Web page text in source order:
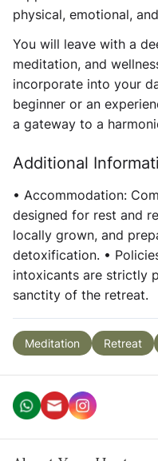
physical, emotional,
You will leave with a
meditation, and
incorporate into your
beginner or an
a gateway to a
Additional
• Accommodation:
designed for rest and
locally grown, and
detoxification. •
intoxicants are strictly
sanctity of the retreat.
Meditation Retreat